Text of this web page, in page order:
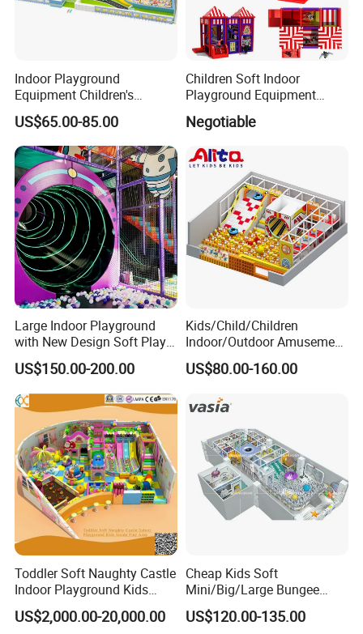
Indoor Playground
Equipment Children's
Games Amusement Park
with Trampoline
US$65.00-85.00
Children Soft Indoor
Playground Equipment
Indoor Maze Jungle Gym
Naughty Castle
Negotiable
Large Indoor Playground
with New Design Soft Play
Equipment
US$150.00-200.00
Kids/Child/Children
Indoor/Outdoor Amusement
Equipment Playground for
Kindergarten/Pre-School
US$80.00-160.00
Toddler Soft Naughty Castle
Indoor Playground Kids
Inside Play Area
US$2,000.00-20,000.00
Cheap Kids Soft
Mini/Big/Large Bungee
Round Jumping Gymnastic
Professional Trampoline for
US$120.00-135.00